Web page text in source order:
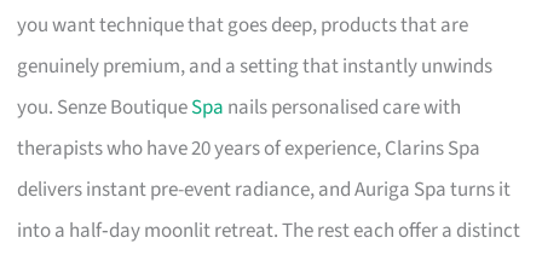
you want technique that goes deep, products that are
genuinely premium, and a setting that instantly unwinds
you. Senze BoutiqueSpa nails personalised care with
therapists who have 20 years of experience, Clarins Spa
delivers instant pre-event radiance, and Auriga Spa turns it
into a half‑day moonlit retreat. The rest each offer a distinct